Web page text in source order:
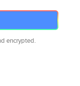
encrypted.